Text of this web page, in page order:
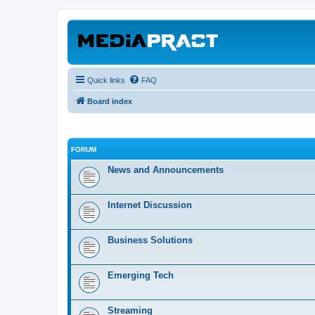
Quick links FAQ
Board index
FORUM
News and Announcements
Internet Discussion
Business Solutions
Emerging Tech
Streaming